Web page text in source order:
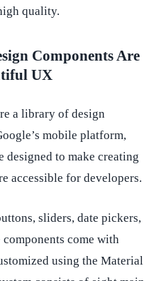
quality.
Components Are
UX
a library of design
mobile platform,
designed to make creating
accessible for developers.
sliders, date pickers,
come with
using the Material